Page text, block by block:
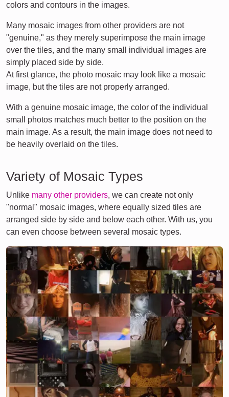
colors and contours in the images.
Many mosaic images from other providers are not
"genuine," as they merely superimpose the main image
over the tiles, and the many small individual images are
simply placed side by side.
At first glance, the photo mosaic may look like a mosaic
image, but the tiles are not properly arranged.
With a genuine mosaic image, the color of the individual
small photos matches much better to the position on the
main image. As a result, the main image does not need to
be heavily overlaid on the tiles.
Variety of Mosaic Types
Unlike many other providers, we can create not only
"normal" mosaic images, where equally sized tiles are
arranged side by side and below each other. With us, you
can even choose between several mosaic types.